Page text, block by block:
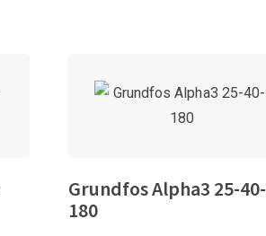
Grundfos Alpha3 25-40-
180